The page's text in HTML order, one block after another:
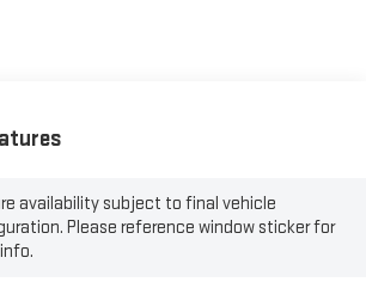
availability subject to final vehicle
Please reference window sticker for